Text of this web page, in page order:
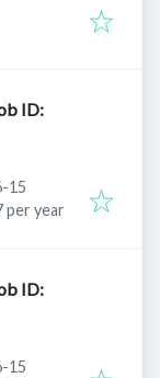
ID:
:
15
per year
ID:
:
15